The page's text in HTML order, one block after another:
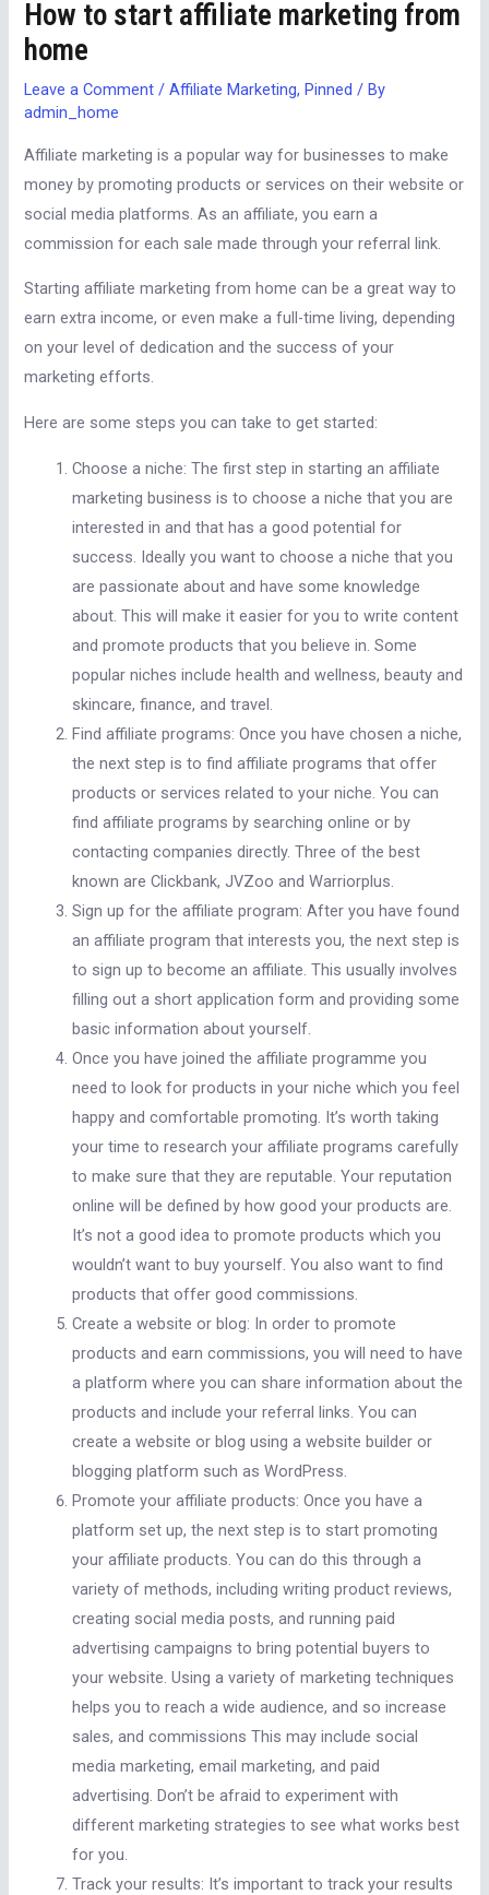
How to start affiliate marketing from
home
Leave a Comment /Affiliate Marketing,Pinned / By
admin_home
Affiliate marketing is a popular way for businesses to make
money by promoting products or services on their website or
social media platforms. As an affiliate, you earn a
commission for each sale made through your referral link.
Starting affiliate marketing from home can be a great way to
earn extra income, or even make a full-time living, depending
on your level of dedication and the success of your
marketing efforts.
Here are some steps you can take to get started:
Choose a niche: The first step in starting an affiliate
marketing business is to choose a niche that you are
interested in and that has a good potential for
success. Ideally you want to choose a niche that you
are passionate about and have some knowledge
about. This will make it easier for you to write content
and promote products that you believe in. Some
popular niches include health and wellness, beauty and
skincare, finance, and travel.
Find affiliate programs: Once you have chosen a niche,
the next step is to find affiliate programs that offer
products or services related to your niche. You can
find affiliate programs by searching online or by
contacting companies directly. Three of the best
known are Clickbank, JVZoo and Warriorplus.
Sign up for the affiliate program: After you have found
an affiliate program that interests you, the next step is
to sign up to become an affiliate. This usually involves
filling out a short application form and providing some
basic information about yourself.
Once you have joined the affiliate programme you
need to look for products in your niche which you feel
happy and comfortable promoting. It’s worth taking
your time to research your affiliate programs carefully
to make sure that they are reputable. Your reputation
online will be defined by how good your products are.
It’s not a good idea to promote products which you
wouldn’t want to buy yourself. You also want to find
products that offer good commissions.
Create a website or blog: In order to promote
products and earn commissions, you will need to have
a platform where you can share information about the
products and include your referral links. You can
create a website or blog using a website builder or
blogging platform such as WordPress.
Promote your affiliate products: Once you have a
platform set up, the next step is to start promoting
your affiliate products. You can do this through a
variety of methods, including writing product reviews,
creating social media posts, and running paid
advertising campaigns to bring potential buyers to
your website. Using a variety of marketing techniques
helps you to reach a wide audience, and so increase
sales, and commissions This may include social
media marketing, email marketing, and paid
advertising. Don’t be afraid to experiment with
different marketing strategies to see what works best
for you.
Track your results: It’s important to track your results